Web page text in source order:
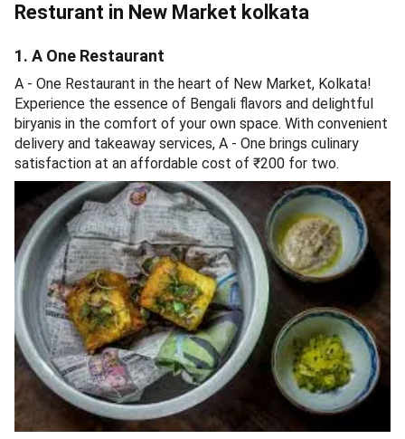
Resturant in New Market kolkata
1. A One Restaurant
A - One Restaurant in the heart of New Market, Kolkata!
Experience the essence of Bengali flavors and delightful
biryanis in the comfort of your own space. With convenient
delivery and takeaway services, A - One brings culinary
satisfaction at an affordable cost of ₹200 for two.